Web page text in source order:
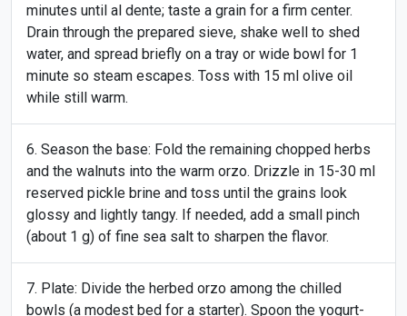
minutes until al dente; taste a grain for a firm center.
Drain through the prepared sieve, shake well to shed
water, and spread briefly on a tray or wide bowl for 1
minute so steam escapes. Toss with 15 ml olive oil
while still warm.
Season the base: Fold the remaining chopped herbs
and the walnuts into the warm orzo. Drizzle in 15-30 ml
reserved pickle brine and toss until the grains look
glossy and lightly tangy. If needed, add a small pinch
(about 1 g) of fine sea salt to sharpen the flavor.
Plate: Divide the herbed orzo among the chilled
bowls (a modest bed for a starter). Spoon the yogurt-